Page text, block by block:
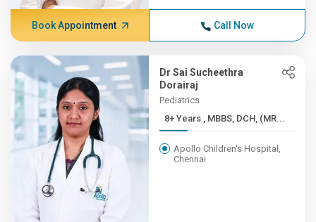
Book Appointment Call Now
Dr Sai Sucheethra
Dorairaj
Pediatrics
8+ Years , MBBS, DCH, (MR...
Apollo Children's Hospital,
Chennai